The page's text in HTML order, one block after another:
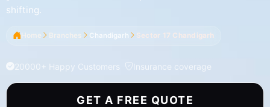
shifting.
Home Branches Chandigarh Sector 17 Chandigarh
20000+ Happy Customers Insurance coverage
GET A FREE QUOTE